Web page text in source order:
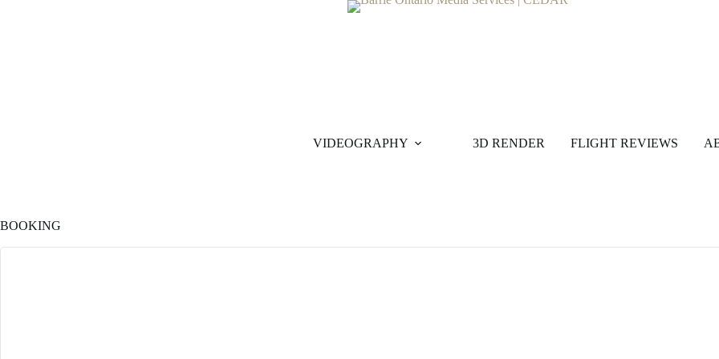
VIDEOGRAPHY 3D RENDER FLIGHT REVIEWS
BOOKING